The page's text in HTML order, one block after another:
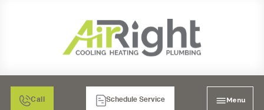
Call Schedule Service Menu